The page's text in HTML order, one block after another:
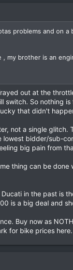
problems and on
brother is an
out at the
So nothing
that didn't
not a single glitch.
bidder/sub-
big pain from
thing can be
in the past is
is a big deal and
Buy now as
for bike prices